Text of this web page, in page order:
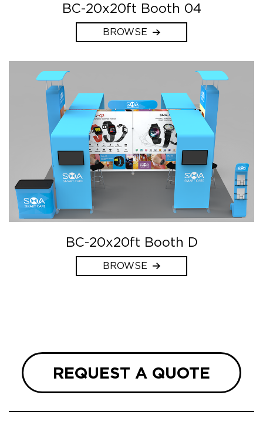
BC-20x20ft Booth 04
BROWSE
BC-20x20ft Booth D
BROWSE
REQUEST A QUOTE